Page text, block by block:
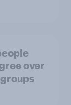
over